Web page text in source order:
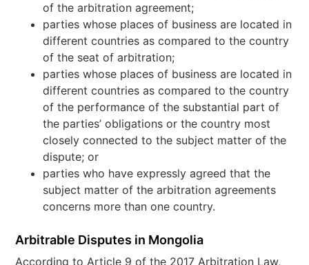
of the arbitration agreement;
parties whose places of business are located in
different countries as compared to the country
of the seat of arbitration;
parties whose places of business are located in
different countries as compared to the country
of the performance of the substantial part of
the parties’ obligations or the country most
closely connected to the subject matter of the
dispute; or
parties who have expressly agreed that the
subject matter of the arbitration agreements
concerns more than one country.
Arbitrable Disputes in Mongolia
According to Article 9 of the 2017 Arbitration Law,